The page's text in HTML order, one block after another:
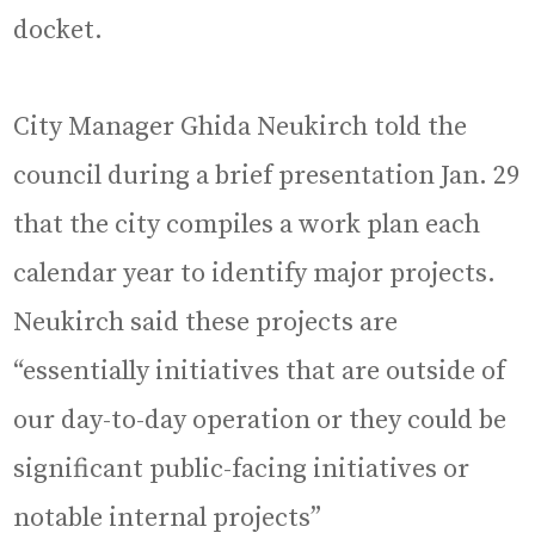
docket.
City Manager Ghida Neukirch told the
council during a brief presentation Jan. 29
that the city compiles a work plan each
calendar year to identify major projects.
Neukirch said these projects are
“essentially initiatives that are outside of
our day-to-day operation or they could be
significant public-facing initiatives or
notable internal projects”